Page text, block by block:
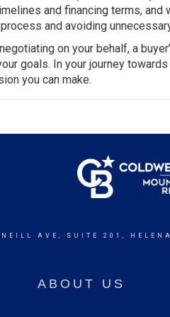
and financing terms,
and avoiding
on your behalf, a
goals. In your journey
you can make.
AVE, SUITE 201,
ABOUT US